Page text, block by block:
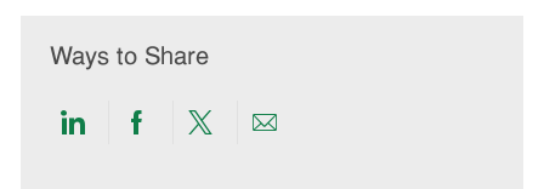
Ways to Share
ShareShareShareShare